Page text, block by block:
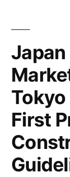
First